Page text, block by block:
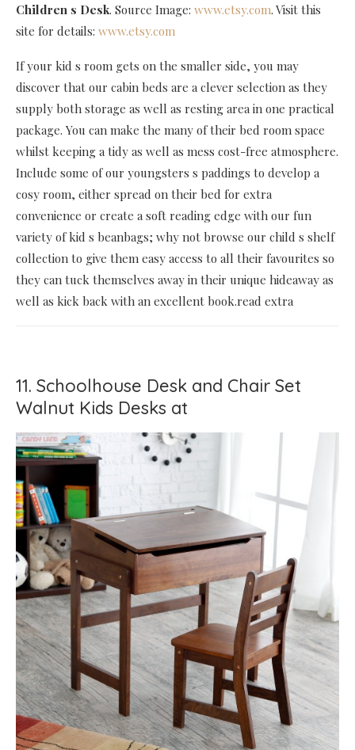
Children s Desk. Source Image: www.etsy.com. Visit this
site for details: www.etsy.com
If your kid s room gets on the smaller side, you may
discover that our cabin beds are a clever selection as they
supply both storage as well as resting area in one practical
package. You can make the many of their bed room space
whilst keeping a tidy as well as mess cost-free atmosphere.
Include some of our youngsters s paddings to develop a
cosy room, either spread on their bed for extra
convenience or create a soft reading edge with our fun
variety of kid s beanbags; why not browse our child s shelf
collection to give them easy access to all their favourites so
they can tuck themselves away in their unique hideaway as
well as kick back with an excellent book.read extra
11. Schoolhouse Desk and Chair Set
Walnut Kids Desks at